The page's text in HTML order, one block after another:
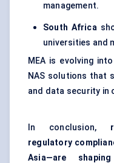
management.
South Africa
universities and
MEA is evolving
NAS solutions that
and data security
In conclusion,
regulatory
Asia—are